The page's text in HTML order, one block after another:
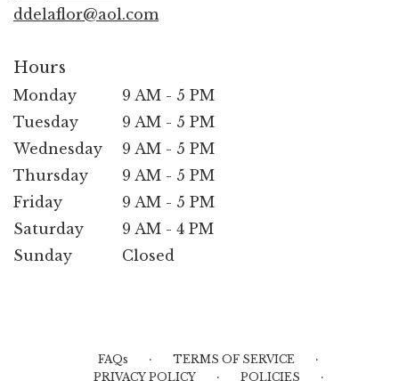
ddelaflor@aol.com
Hours
Monday
9 AM - 5 PM
Tuesday
9 AM - 5 PM
Wednesday
9 AM - 5 PM
Thursday
9 AM - 5 PM
Friday
9 AM - 5 PM
Saturday
9 AM - 4 PM
Sunday
Closed
FAQs · TERMS OF SERVICE ·
PRIVACY POLICY · POLICIES ·